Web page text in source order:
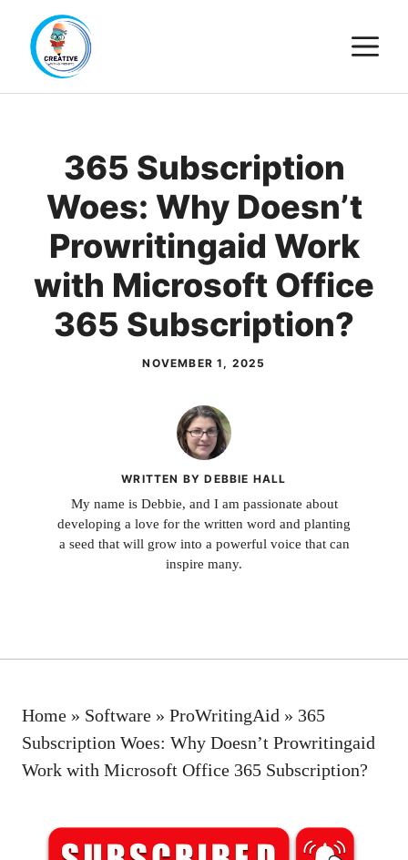
content
365 Subscription
Woes: Why Doesn’t
Prowritingaid Work
with Microsoft Office
365 Subscription?
NOVEMBER 1, 2025
WRITTEN BY DEBBIE HALL
My name is Debbie, and I am passionate about
developing a love for the written word and planting
a seed that will grow into a powerful voice that can
inspire many.
Home » Software » ProWritingAid » 365
Subscription Woes: Why Doesn’t Prowritingaid
Work with Microsoft Office 365 Subscription?